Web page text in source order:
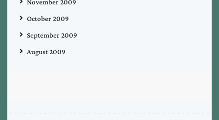
November 2009
October 2009
September 2009
August 2009